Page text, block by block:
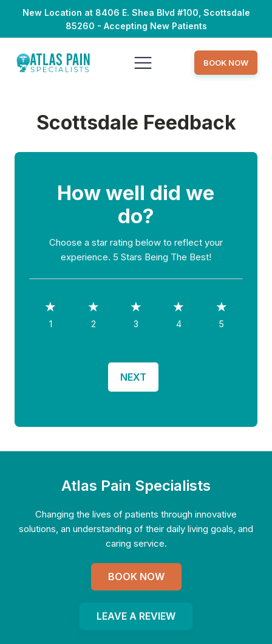
New Location at 8406 E. Shea Blvd #100, Scottsdale
85260 - Accepting New Patients
BOOK NOW
Scottsdale Feedback
How well did we
do?
Choose a star rating below to reflect your
experience. 5 Stars Being The Best!
How well did we do?
1
2 3 4 5
Atlas Pain Specialists
Changing the lives of patients through innovative
solutions, an understanding of their daily living goals, and
caring service.
BOOK NOW
LEAVE A REVIEW